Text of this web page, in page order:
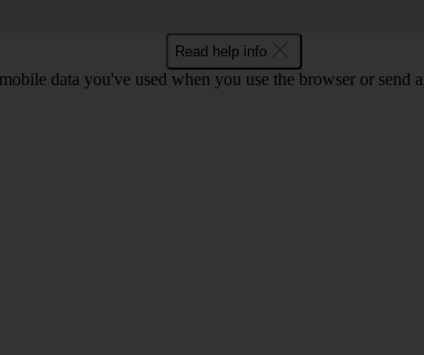
Read help info
data you've used when you use the browser or send